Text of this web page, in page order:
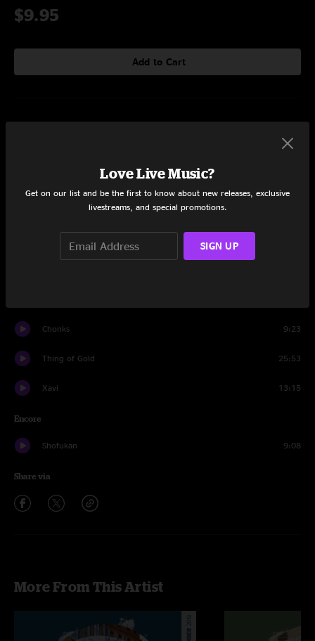
$9.95
Add to Cart
Chonks 9:23
Thing of Gold 25:53
Xavi 13:15
Encore
Shofukan 9:08
Share via
More From This Artist
Love Live Music?
Get on our list and be the first to know about new releases, exclusive
livestreams, and special promotions.
SIGN UP